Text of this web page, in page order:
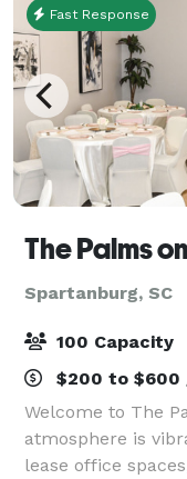
Fast Response
The Palms
Spartanburg, SC
100 Capacity
$200 to $600
Welcome to The
atmosphere is
lease office